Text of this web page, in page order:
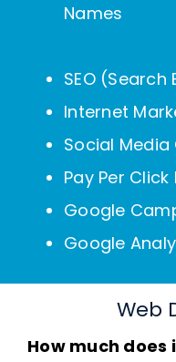
Names
SEO
Internet
Social
Pay Per
Google
Google
Web
How much